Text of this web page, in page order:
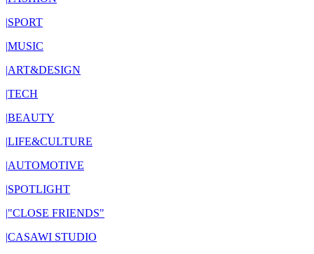
|SPORT
|MUSIC
|ART&DESIGN
|TECH
|BEAUTY
|LIFE&CULTURE
|AUTOMOTIVE
|SPOTLIGHT
|"CLOSE FRIENDS"
|CASAWI STUDIO